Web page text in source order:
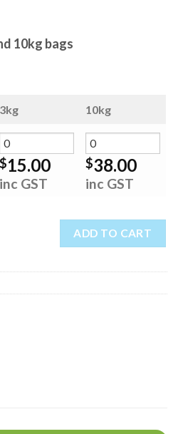
10kg bags
3kg 10kg
$15.00
inc GST
$38.00
inc GST
ADD TO CART